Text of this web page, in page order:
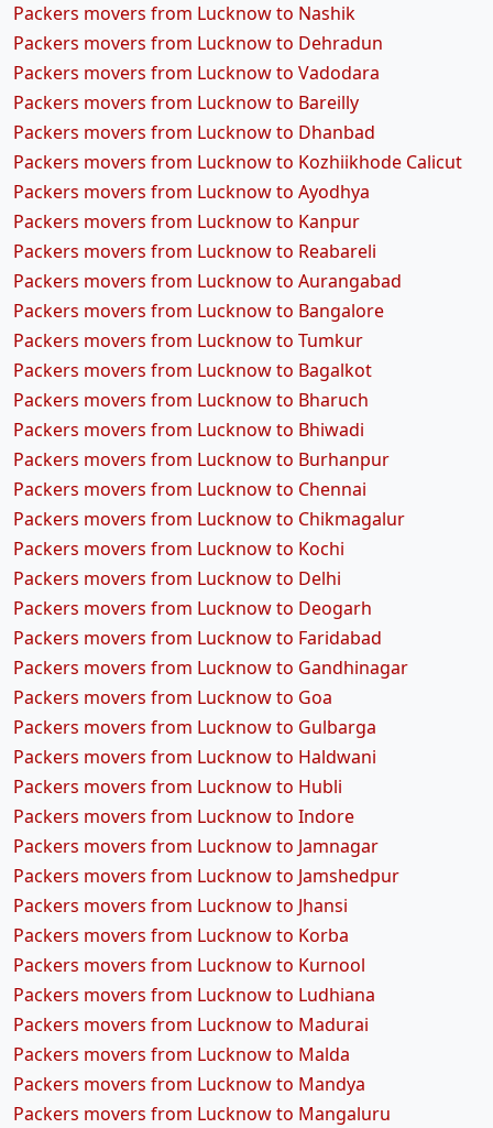
Packers movers from Lucknow to Nashik
Packers movers from Lucknow to Dehradun
Packers movers from Lucknow to Vadodara
Packers movers from Lucknow to Bareilly
Packers movers from Lucknow to Dhanbad
Packers movers from Lucknow to Kozhiikhode Calicut
Packers movers from Lucknow to Ayodhya
Packers movers from Lucknow to Kanpur
Packers movers from Lucknow to Reabareli
Packers movers from Lucknow to Aurangabad
Packers movers from Lucknow to Bangalore
Packers movers from Lucknow to Tumkur
Packers movers from Lucknow to Bagalkot
Packers movers from Lucknow to Bharuch
Packers movers from Lucknow to Bhiwadi
Packers movers from Lucknow to Burhanpur
Packers movers from Lucknow to Chennai
Packers movers from Lucknow to Chikmagalur
Packers movers from Lucknow to Kochi
Packers movers from Lucknow to Delhi
Packers movers from Lucknow to Deogarh
Packers movers from Lucknow to Faridabad
Packers movers from Lucknow to Gandhinagar
Packers movers from Lucknow to Goa
Packers movers from Lucknow to Gulbarga
Packers movers from Lucknow to Haldwani
Packers movers from Lucknow to Hubli
Packers movers from Lucknow to Indore
Packers movers from Lucknow to Jamnagar
Packers movers from Lucknow to Jamshedpur
Packers movers from Lucknow to Jhansi
Packers movers from Lucknow to Korba
Packers movers from Lucknow to Kurnool
Packers movers from Lucknow to Ludhiana
Packers movers from Lucknow to Madurai
Packers movers from Lucknow to Malda
Packers movers from Lucknow to Mandya
Packers movers from Lucknow to Mangaluru